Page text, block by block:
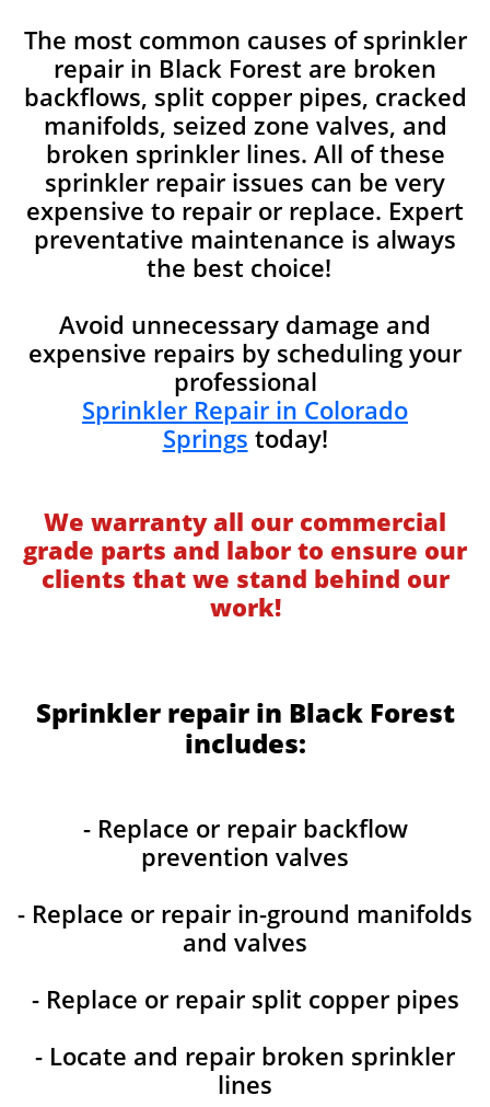
The most common causes of sprinkler
repair in Black Forest are broken
backflows, split copper pipes, cracked
manifolds, seized zone valves, and
broken sprinkler lines. All of these
sprinkler repair issues can be very
expensive to repair or replace. Expert
preventative maintenance is always
the best choice!
Avoid unnecessary damage and
expensive repairs by scheduling your
professional
Sprinkler Repair in Colorado
Springs today!
We warranty all our commercial
grade parts and labor to ensure our
clients that we stand behind our
work!
Sprinkler repair in Black Forest
includes:
- Replace or repair backflow
prevention valves
- Replace or repair in-ground manifolds
and valves
- Replace or repair split copper pipes
- Locate and repair broken sprinkler
lines